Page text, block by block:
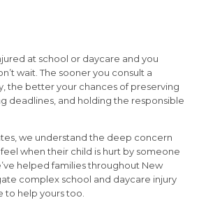
at school or daycare and you
wait. The sooner you consult a
the better your chances of preserving
deadlines, and holding the responsible
, we understand the deep concern
when their child is hurt by someone
helped families throughout New
complex school and daycare injury
to help yours too.